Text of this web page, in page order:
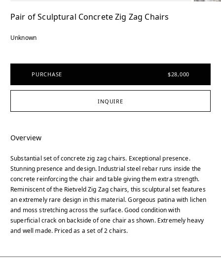
Pair of Sculptural Concrete Zig Zag Chairs
Unknown
PURCHASE $28,000
INQUIRE
Overview
Substantial set of concrete zig zag chairs. Exceptional presence.
Stunning presence and design. Industrial steel rebar runs inside the
concrete reinforcing the chair and table giving them extra strength.
Reminiscent of the Rietveld Zig Zag chairs, this sculptural set features
an extremely rare design in this material. Gorgeous patina with lichen
and moss stretching across the surface. Good condition with
superficial crack on backside of one chair as shown. Extremely heavy
and well made. Priced as a set of 2 chairs.